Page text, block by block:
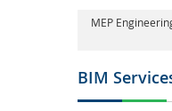
MEP
BIM